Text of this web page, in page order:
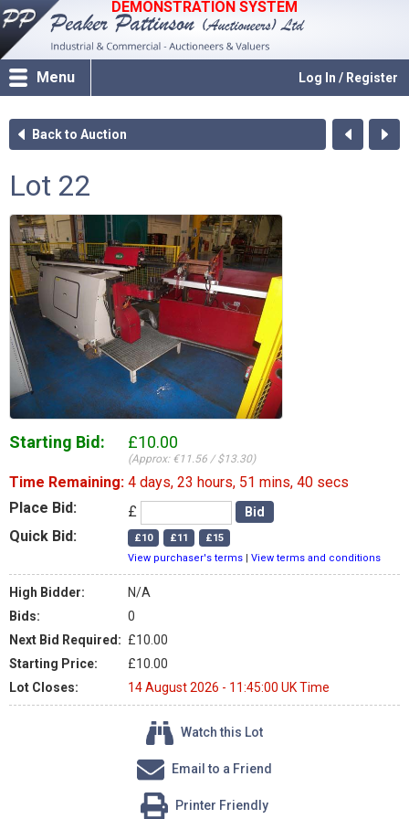
DEMONSTRATION SYSTEM
Log In / Register
Menu
Back to Auction
Lot 22
Starting Bid: £10.00
(Approx: €11.56 / $13.30)
Time Remaining: 4 days, 23 hours, 51 mins, 40 secs
Place Bid:
£
Quick Bid:
View purchaser's terms View terms and conditions
High Bidder:
N/A
Bids:
0
Next Bid Required: £10.00
Starting Price:
£10.00
Lot Closes:
14 August 2026 - 11:45:00 UK Time
Watch this Lot
Email to a Friend
Printer Friendly